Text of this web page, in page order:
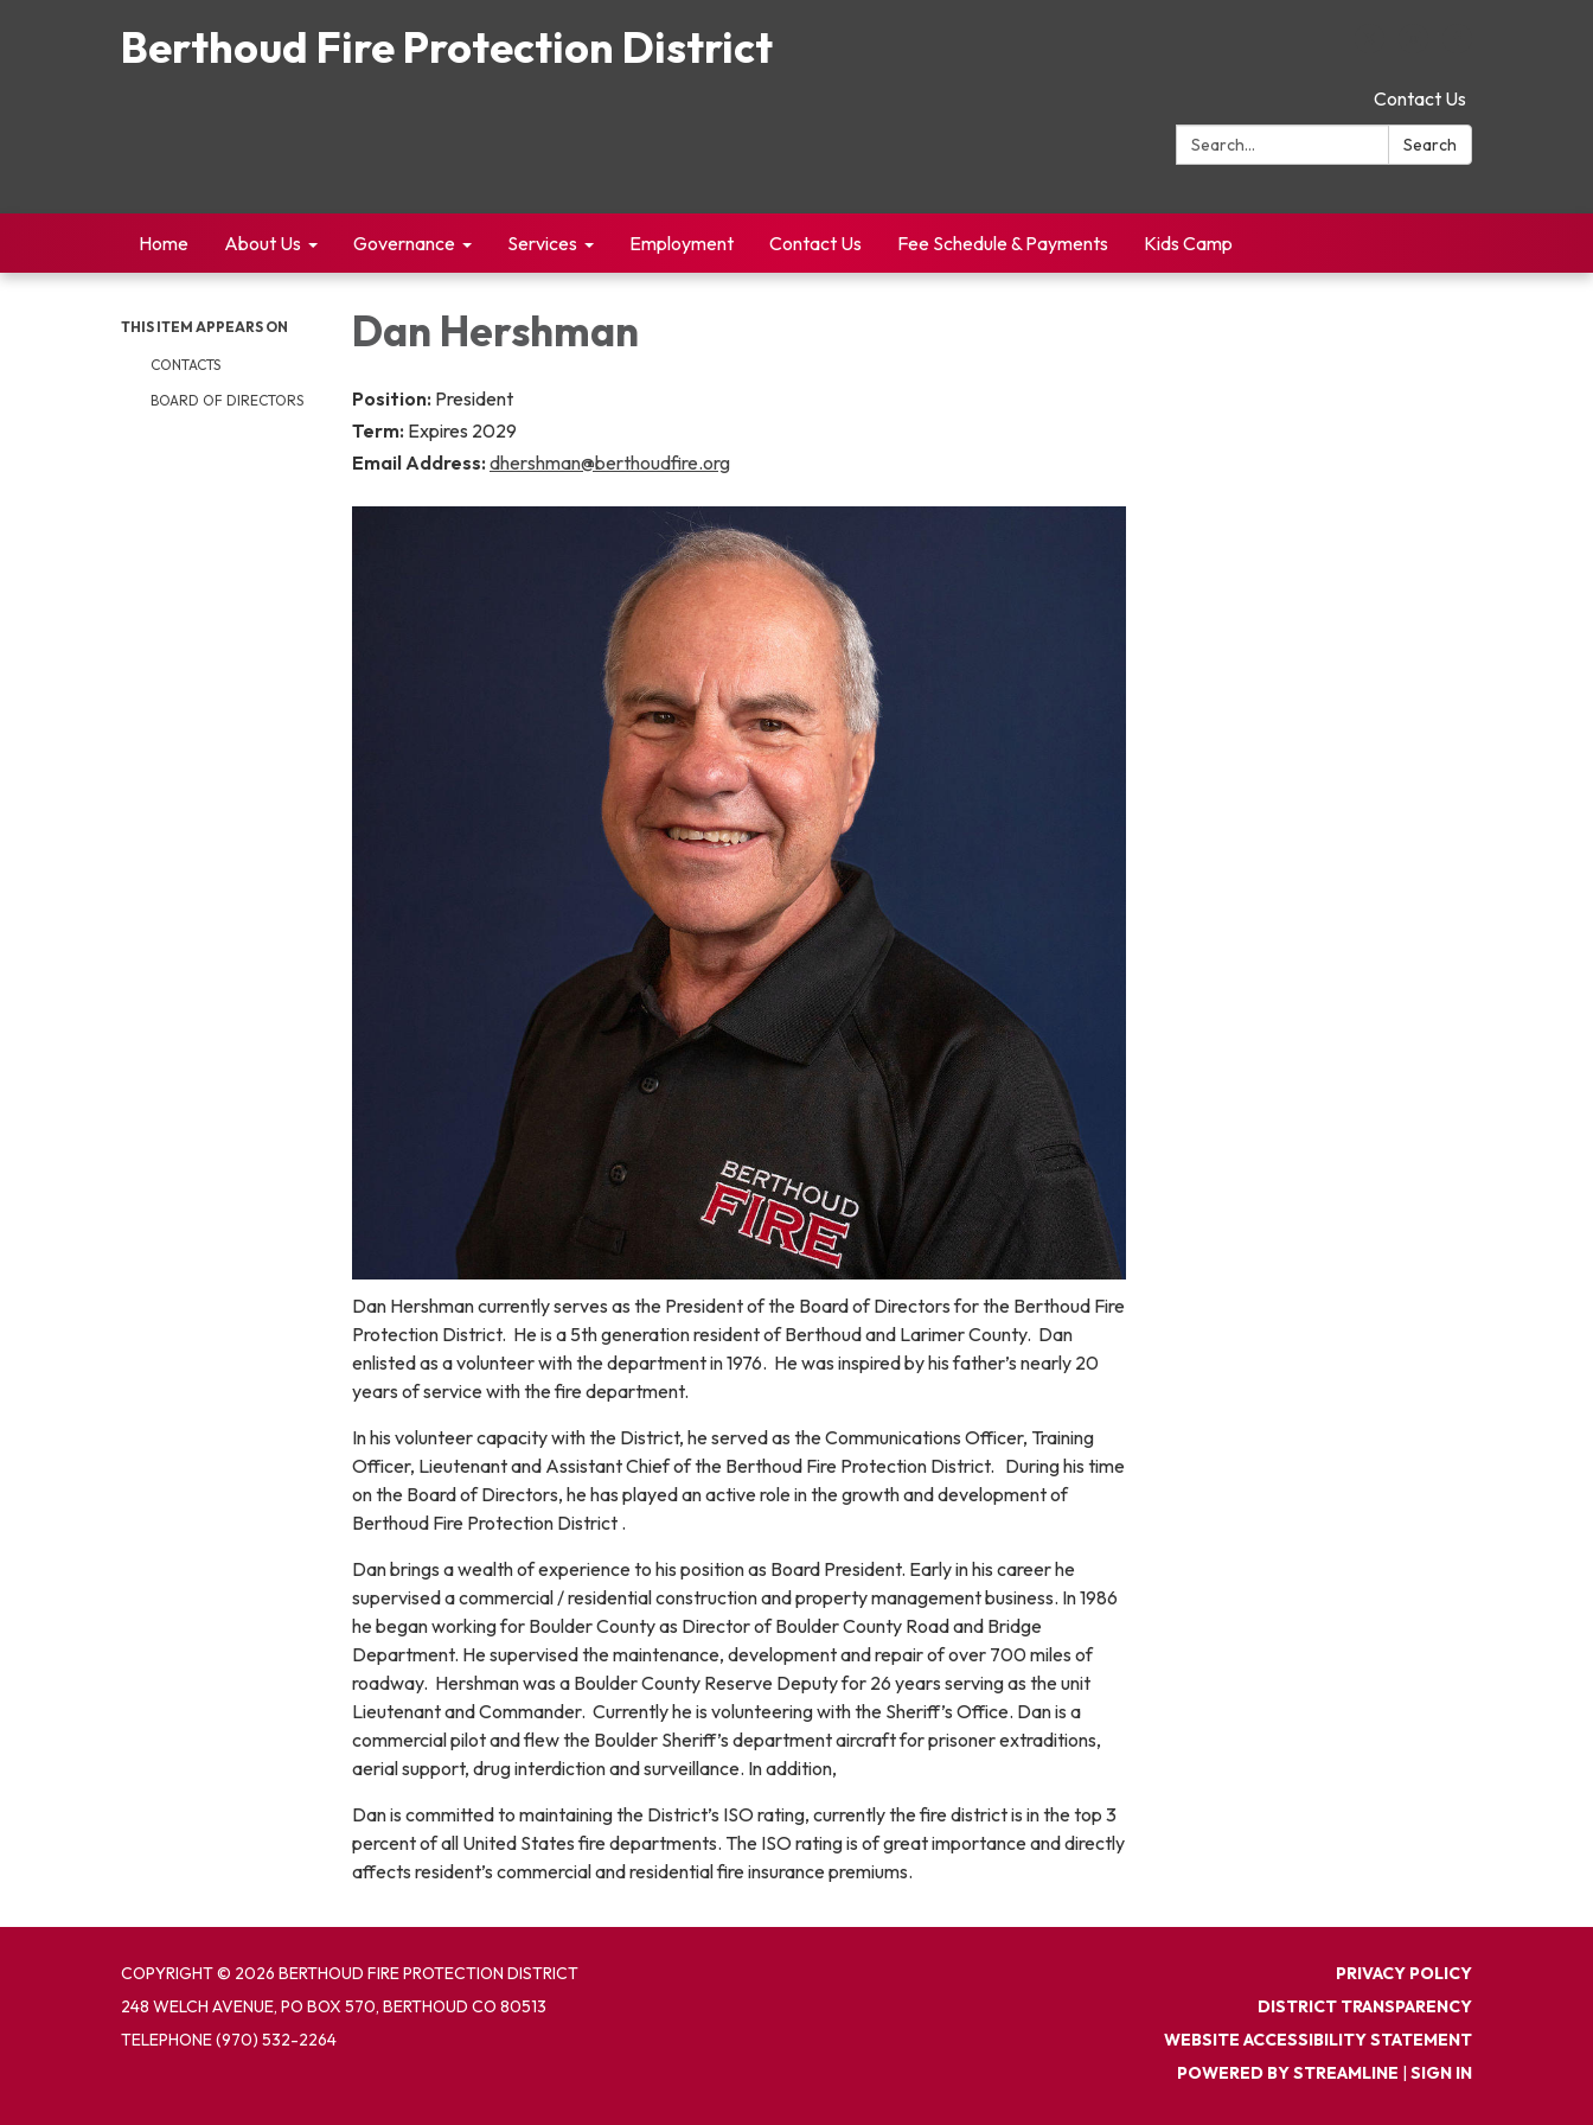
Berthoud Fire Protection District
Contact Us
Search:
Search
Home About Us Governance Services Employment Contact Us Fee Schedule & Payments Kids Camp
THIS ITEM APPEARS ON
CONTACTS
BOARD OF DIRECTORS
Dan Hershman
Position: President
Term: Expires 2029
Email Address: dhershman@berthoudfire.org
Dan Hershman currently serves as the President of the Board of Directors for the Berthoud Fire
Protection District. He is a 5th generation resident of Berthoud and Larimer County. Dan
enlisted as a volunteer with the department in 1976. He was inspired by his father’s nearly 20
years of service with the fire department.
In his volunteer capacity with the District, he served as the Communications Officer, Training
Officer, Lieutenant and Assistant Chief of the Berthoud Fire Protection District. During his time
on the Board of Directors, he has played an active role in the growth and development of
Berthoud Fire Protection District .
Dan brings a wealth of experience to his position as Board President. Early in his career he
supervised a commercial / residential construction and property management business. In 1986
he began working for Boulder County as Director of Boulder County Road and Bridge
Department. He supervised the maintenance, development and repair of over 700 miles of
roadway. Hershman was a Boulder County Reserve Deputy for 26 years serving as the unit
Lieutenant and Commander. Currently he is volunteering with the Sheriff’s Office. Dan is a
commercial pilot and flew the Boulder Sheriff’s department aircraft for prisoner extraditions,
aerial support, drug interdiction and surveillance. In addition,
Dan is committed to maintaining the District’s ISO rating, currently the fire district is in the top 3
percent of all United States fire departments. The ISO rating is of great importance and directly
affects resident’s commercial and residential fire insurance premiums.
COPYRIGHT © 2026 BERTHOUD FIRE PROTECTION DISTRICT
248 WELCH AVENUE, PO BOX 570, BERTHOUD CO 80513
TELEPHONE(970) 532-2264
PRIVACY POLICY
DISTRICT TRANSPARENCY
WEBSITE ACCESSIBILITY STATEMENT
POWERED BY STREAMLINE | SIGN IN